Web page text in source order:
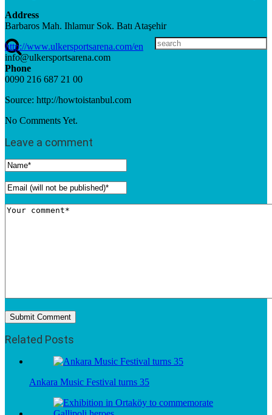
Address
Barbaros Mah. Ihlamur Sok. Batı Ataşehir
http://www.ulkersportsarena.com/en
info@ulkersportsarena.com
Phone
0090 216 687 21 00
Source: http://howtoistanbul.com
No Comments Yet.
Leave a comment
Related Posts
Ankara Music Festival turns 35